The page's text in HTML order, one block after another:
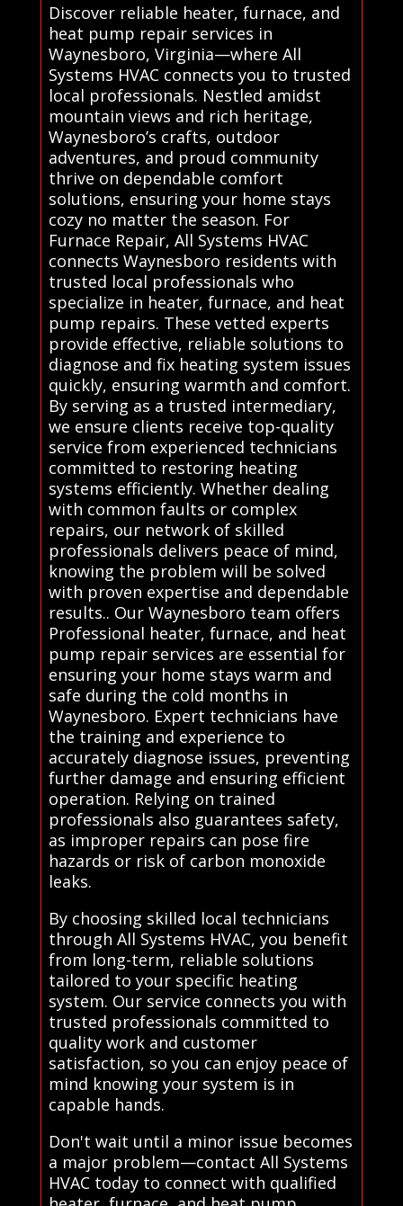
Discover reliable heater, furnace, and
heat pump repair services in
Waynesboro, Virginia—where All
Systems HVAC connects you to trusted
local professionals. Nestled amidst
mountain views and rich heritage,
Waynesboro’s crafts, outdoor
adventures, and proud community
thrive on dependable comfort
solutions, ensuring your home stays
cozy no matter the season. For
Furnace Repair, All Systems HVAC
connects Waynesboro residents with
trusted local professionals who
specialize in heater, furnace, and heat
pump repairs. These vetted experts
provide effective, reliable solutions to
diagnose and fix heating system issues
quickly, ensuring warmth and comfort.
By serving as a trusted intermediary,
we ensure clients receive top-quality
service from experienced technicians
committed to restoring heating
systems efficiently. Whether dealing
with common faults or complex
repairs, our network of skilled
professionals delivers peace of mind,
knowing the problem will be solved
with proven expertise and dependable
results.. Our Waynesboro team offers
Professional heater, furnace, and heat
pump repair services are essential for
ensuring your home stays warm and
safe during the cold months in
Waynesboro. Expert technicians have
the training and experience to
accurately diagnose issues, preventing
further damage and ensuring efficient
operation. Relying on trained
professionals also guarantees safety,
as improper repairs can pose fire
hazards or risk of carbon monoxide
leaks.
By choosing skilled local technicians
through All Systems HVAC, you benefit
from long-term, reliable solutions
tailored to your specific heating
system. Our service connects you with
trusted professionals committed to
quality work and customer
satisfaction, so you can enjoy peace of
mind knowing your system is in
capable hands.
Don't wait until a minor issue becomes
a major problem—contact All Systems
HVAC today to connect with qualified